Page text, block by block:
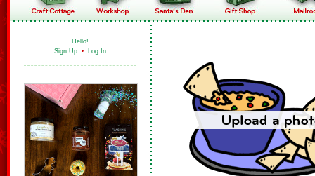
Hello!
Sign Up • Log In